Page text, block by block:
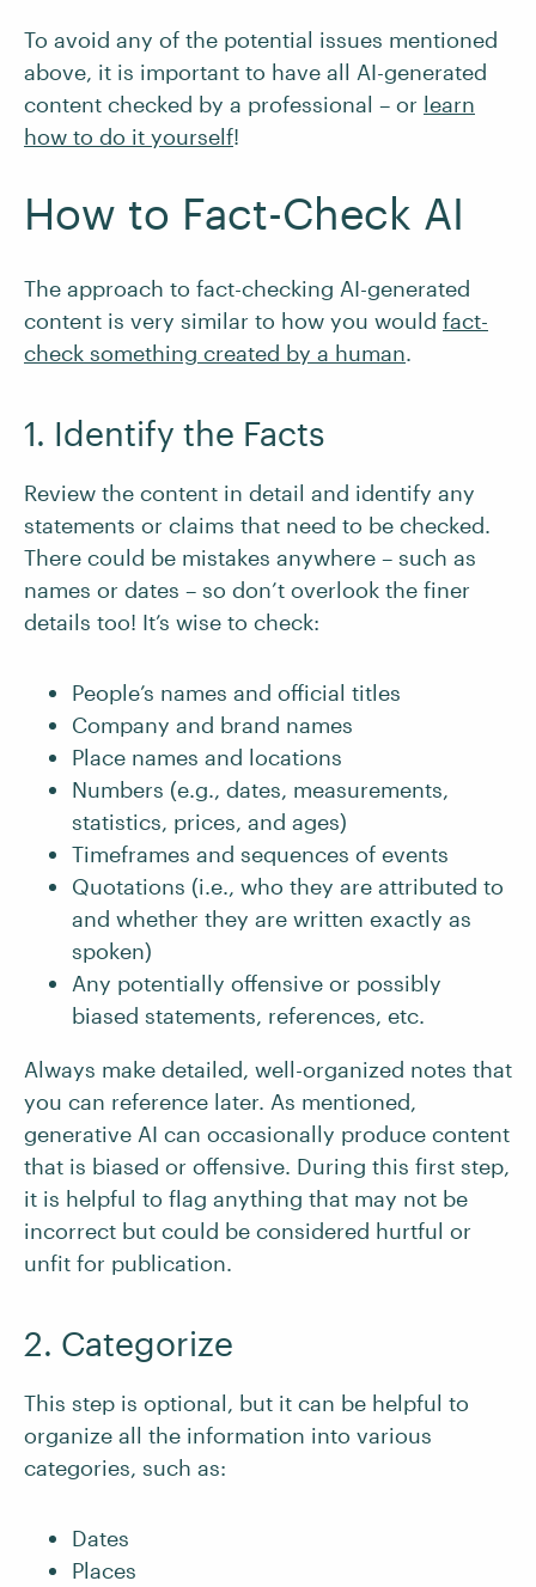
To avoid any of the potential issues mentioned
above, it is important to have all AI-generated
content checked by a professional – or learn
how to do it yourself!
How to Fact-Check AI
The approach to fact-checking AI-generated
content is very similar to how you would fact-
check something created by a human.
1. Identify the Facts
Review the content in detail and identify any
statements or claims that need to be checked.
There could be mistakes anywhere – such as
names or dates – so don’t overlook the finer
details too! It’s wise to check:
People’s names and official titles
Company and brand names
Place names and locations
Numbers (e.g., dates, measurements,
statistics, prices, and ages)
Timeframes and sequences of events
Quotations (i.e., who they are attributed to
and whether they are written exactly as
spoken)
Any potentially offensive or possibly
biased statements, references, etc.
Always make detailed, well-organized notes that
you can reference later. As mentioned,
generative AI can occasionally produce content
that is biased or offensive. During this first step,
it is helpful to flag anything that may not be
incorrect but could be considered hurtful or
unfit for publication.
2. Categorize
This step is optional, but it can be helpful to
organize all the information into various
categories, such as:
Dates
Places